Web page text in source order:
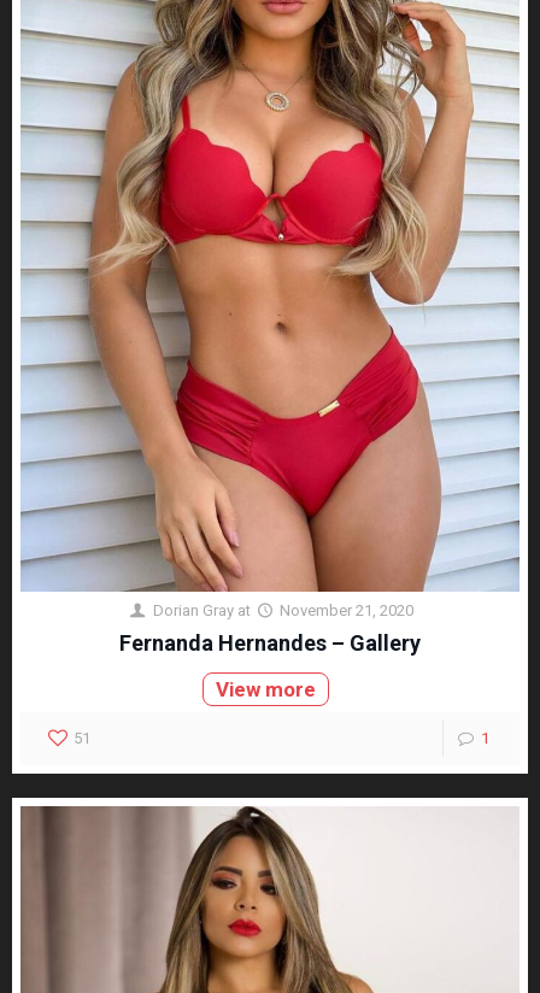
Dorian Gray at November 21, 2020
Fernanda Hernandes – Gallery
View more
51 1